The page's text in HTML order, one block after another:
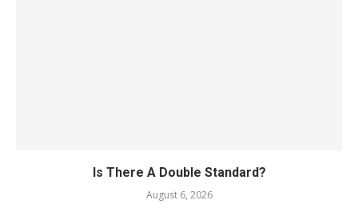
Is There A Double Standard?
August 6, 2026